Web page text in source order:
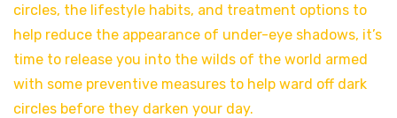
circles, the lifestyle habits, and treatment options to
help reduce the appearance of under-eye shadows, it’s
time to release you into the wilds of the world armed
with some preventive measures to help ward off dark
circles before they darken your day.